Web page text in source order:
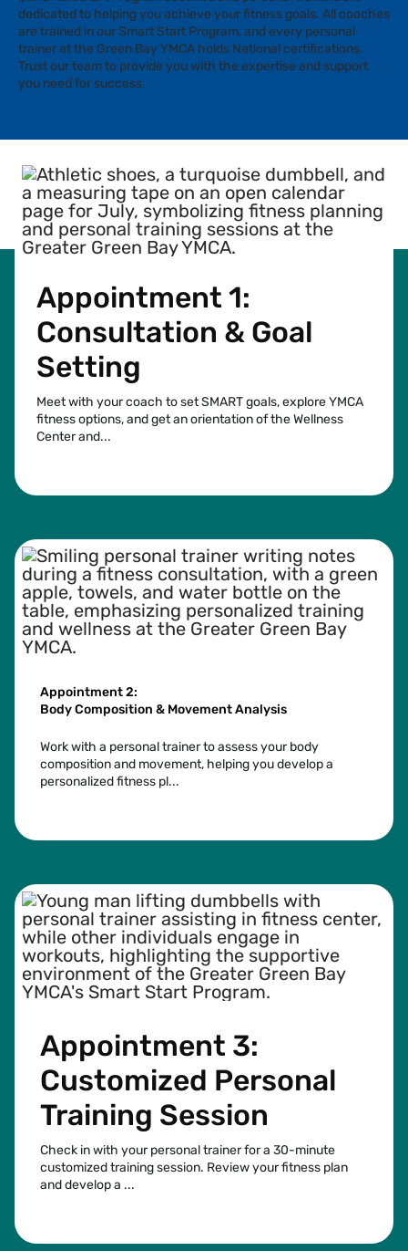
dedicated to helping you achieve your fitness goals. All coaches
are trained in our Smart Start Program, and every personal
trainer at the Green Bay YMCA holds National certifications.
Trust our team to provide you with the expertise and support
you need for success.
Appointment 1:
Consultation & Goal
Setting
Meet with your coach to set SMART goals, explore YMCA
fitness options, and get an orientation of the Wellness
Center and...
Appointment 2:
Body Composition & Movement Analysis
Work with a personal trainer to assess your body
composition and movement, helping you develop a
personalized fitness pl...
Appointment 3:
Customized Personal
Training Session
Check in with your personal trainer for a 30-minute
customized training session. Review your fitness plan
and develop a ...